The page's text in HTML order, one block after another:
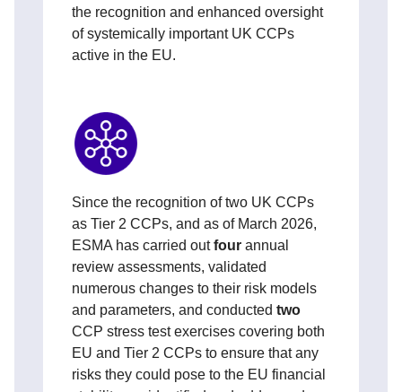
the recognition and enhanced oversight
of systemically important UK CCPs
active in the EU.
Since the recognition of two UK CCPs
as Tier 2 CCPs, and as of March 2026,
ESMA has carried outfour annual
review assessments, validated
numerous changes to their risk models
and parameters, and conducted two
CCP stress test exercises covering both
EU and Tier 2 CCPs to ensure that any
risks they could pose to the EU financial